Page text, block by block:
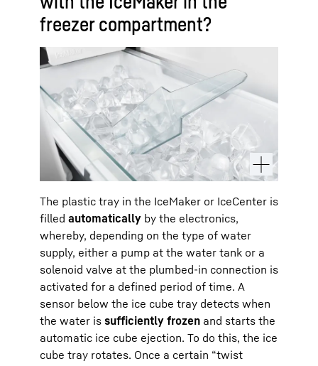
freezer compartment?
The plastic tray in the IceMaker or IceCenter is
filled automatically by the electronics,
whereby, depending on the type of water
supply, either a pump at the water tank or a
solenoid valve at the plumbed-in connection is
activated for a defined period of time. A
sensor below the ice cube tray detects when
the water is sufficiently frozen and starts the
automatic ice cube ejection. To do this, the ice
cube tray rotates. Once a certain “twist